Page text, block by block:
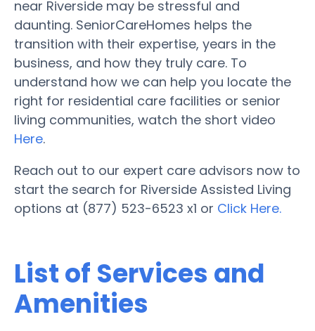
near Riverside may be stressful and
daunting. SeniorCareHomes helps the
transition with their expertise, years in the
business, and how they truly care. To
understand how we can help you locate the
right for residential care facilities or senior
living communities, watch the short video
Here.
Reach out to our expert care advisors now to
start the search for Riverside Assisted Living
options at (877) 523-6523 x1 or Click Here.
List of Services and
Amenities